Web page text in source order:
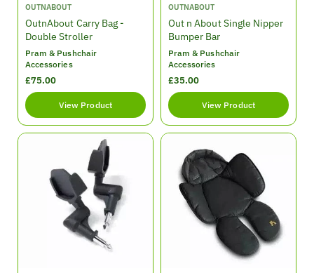
V
e
n
d
o
r
:
OUTNABOUT
OutnAbout Carry Bag -
Double Stroller
Pram & Pushchair
Accessories
R
e
g
u
l
£75.00
View Product
V
e
n
d
o
r
:
OUTNABOUT
Out n About Single Nipper
Bumper Bar
Pram & Pushchair
Accessories
R
e
g
u
l
£35.00
View Product